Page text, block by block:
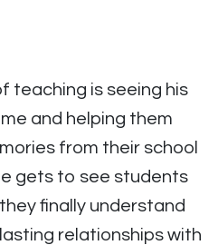
teaching is seeing his
and helping them
from their school
gets to see students
finally understand
relationships with